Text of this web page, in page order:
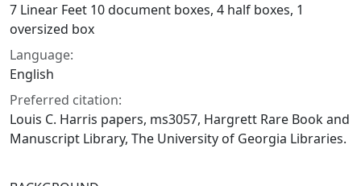
7 Linear Feet 10 document boxes, 4 half boxes, 1
oversized box
Language:
English
Preferred citation:
Louis C. Harris papers, ms3057, Hargrett Rare Book and
Manuscript Library, The University of Georgia Libraries.